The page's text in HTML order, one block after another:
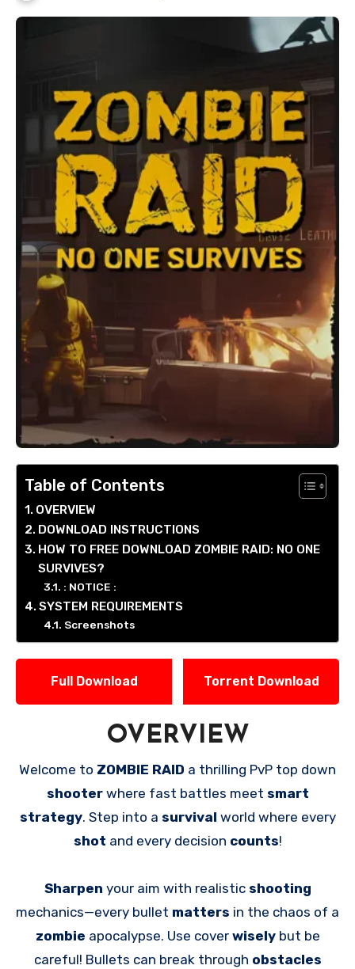
Table of Contents
OVERVIEW
DOWNLOAD INSTRUCTIONS
HOW TO FREE DOWNLOAD ZOMBIE RAID: NO ONE
SURVIVES?
: NOTICE :
SYSTEM REQUIREMENTS
Screenshots
Full Download Torrent Download
OVERVIEW
Welcome to ZOMBIE RAID a thrilling PvP top down
shooter where fast battles meet smart
strategy. Step into a survival world where every
shot and every decision counts!
Sharpen your aim with realistic shooting
mechanics—every bullet matters in the chaos of a
zombie apocalypse. Use cover wisely but be
careful! Bullets can break through obstacles